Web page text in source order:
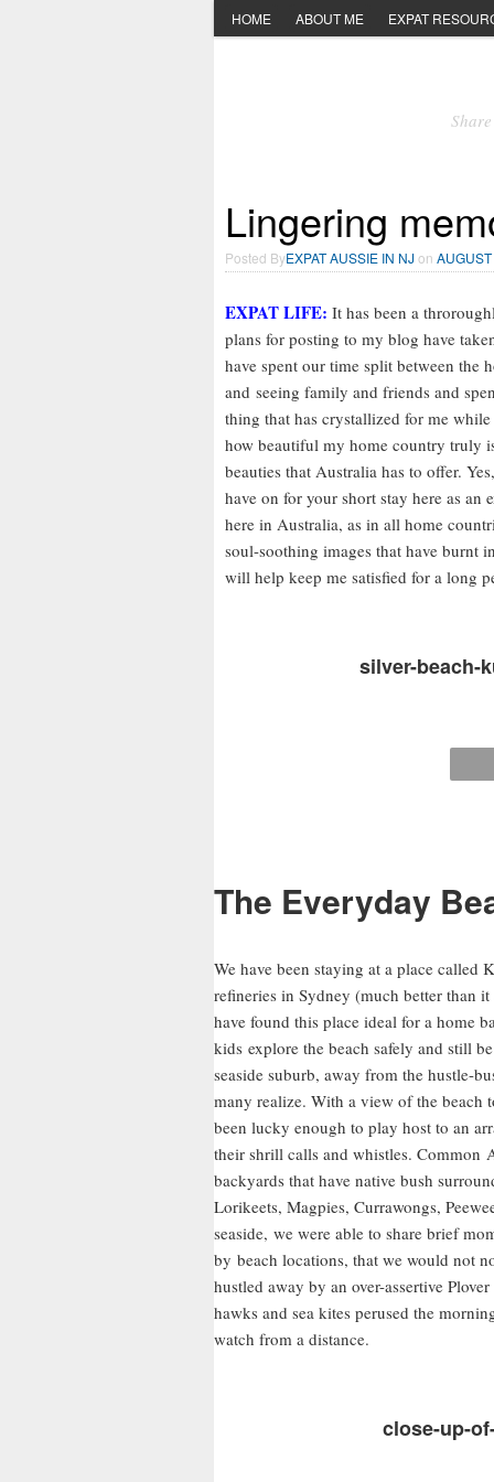
HOME ABOUT ME EXPAT
Lingering
Posted ByEXPAT AUSSIE IN NJ on
EXPAT LIFE: It has been a
plans for posting to my blog have
have spent our time split between
and seeing family and friends and
thing that has crystallized for me
how beautiful my home country truly
beauties that Australia has to offer.
have on for your short stay here as an
here in Australia, as in all home
soul-soothing images that have burnt
will help keep me satisfied for a long
silver-beach-
The Everyday
We have been staying at a place called
refineries in Sydney (much better than
have found this place ideal for a home
kids explore the beach safely and still
seaside suburb, away from the hustle-
many realize. With a view of the beach
been lucky enough to play host to an
their shrill calls and whistles. Common
backyards that have native bush
Lorikeets, Magpies, Currawongs,
seaside, we were able to share brief
by beach locations, that we would not
hustled away by an over-assertive
hawks and sea kites perused the
watch from a distance.
close-up-